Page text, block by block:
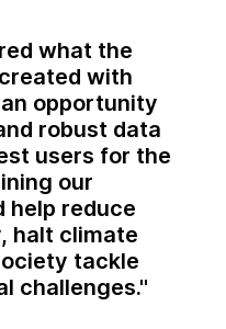
what the
with
opportunity
robust data
users for the
our
help reduce
halt climate
tackle
challenges.